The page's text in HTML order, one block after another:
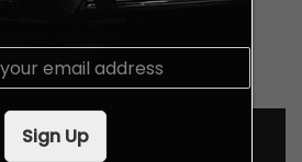
Sign Up